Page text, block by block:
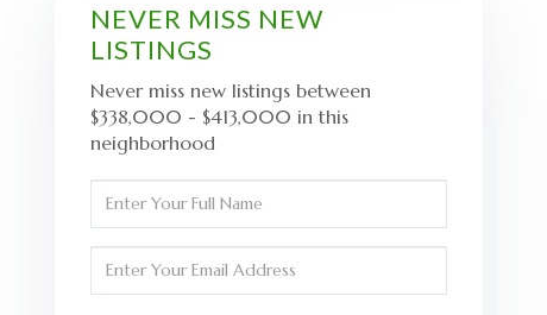
NEVER MISS NEW
LISTINGS
Never miss new listings between
$338,000 - $413,000 in this
neighborhood
Full
Name
Your